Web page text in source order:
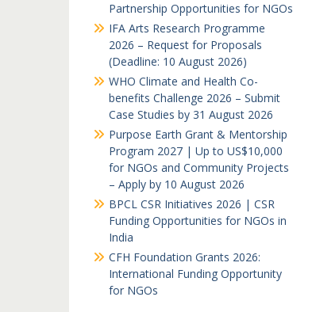
Partnership Opportunities for NGOs
IFA Arts Research Programme
2026 – Request for Proposals
(Deadline: 10 August 2026)
WHO Climate and Health Co-
benefits Challenge 2026 – Submit
Case Studies by 31 August 2026
Purpose Earth Grant & Mentorship
Program 2027 | Up to US$10,000
for NGOs and Community Projects
– Apply by 10 August 2026
BPCL CSR Initiatives 2026 | CSR
Funding Opportunities for NGOs in
India
CFH Foundation Grants 2026:
International Funding Opportunity
for NGOs